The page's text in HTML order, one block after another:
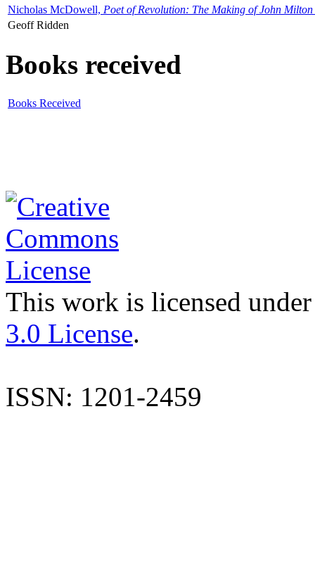
Nicholas McDowell, Poet of Revolution: The Making of John Milton
Geoff Ridden
Books received
Books Received
This work is licensed
3.0 License.
ISSN: 1201-2459